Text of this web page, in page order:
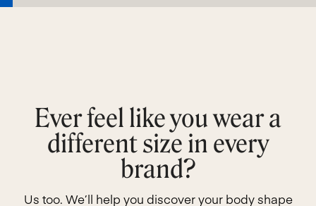
Ever feel like you wear a
different size in every
brand?
Us too. We’ll help you discover your body shape